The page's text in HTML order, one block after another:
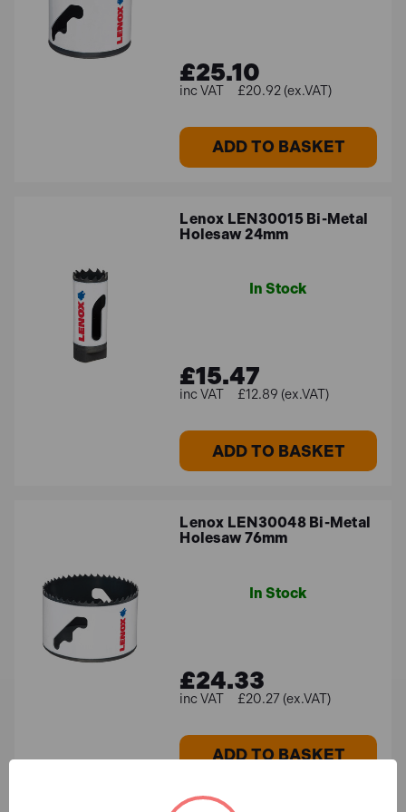
Where can I purchase Lenox
products?
You can explore and purchase Lenox products directly
Explore Our Lenox Products
Lenox products. Whether you’re a professional
contractor or a dedicated DIY enthusiast, our selection
of high-quality cutting tools offers the perfect solutions
for your projects. Enjoy flexible finance options and free
delivery on orders over £100 for Mainland UK. Visit
Toolden.co.uk
and achieve exceptional results every time.
£25.10
£20.92 (ex.VAT)
ADD TO BASKET
Lenox LEN30015 Bi-Metal
Holesaw 24mm
In Stock
£15.47
£12.89 (ex.VAT)
ADD TO BASKET
Lenox LEN30048 Bi-Metal
Holesaw 76mm
In Stock
£24.33
£20.27 (ex.VAT)
ADD TO BASKET